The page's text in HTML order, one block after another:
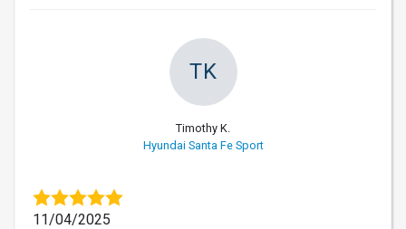
TK
Timothy K.
Hyundai Santa Fe Sport
11/04/2025